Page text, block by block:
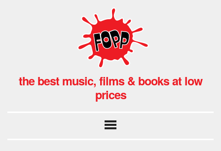
the best music, films & books at low
prices